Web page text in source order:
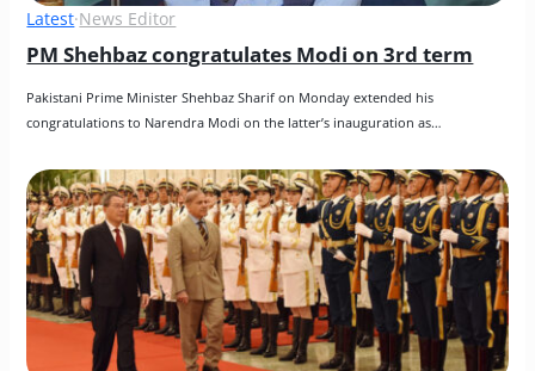
Latest·News Editor
PM Shehbaz congratulates Modi on 3rd term
Pakistani Prime Minister Shehbaz Sharif on Monday extended his
congratulations to Narendra Modi on the latter’s inauguration as…